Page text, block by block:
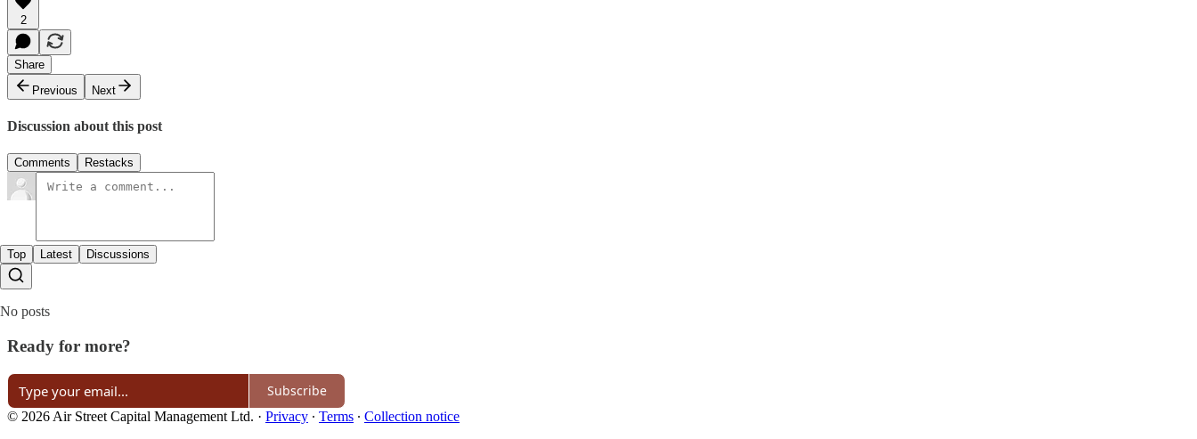
2
Share
Previous
Next
Discussion about this post
Comments Restacks
Top Latest Discussions
No posts
Ready for more?
Subscribe
© 2026 Air Street Capital Management Ltd. · Privacy ∙ Terms ∙ Collection notice